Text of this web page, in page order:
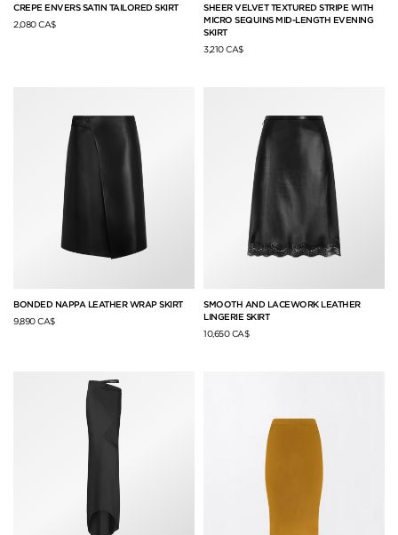
CREPE ENVERS SATIN TAILORED SKIRT
2,080 CA$
SHEER VELVET TEXTURED STRIPE WITH
MICRO SEQUINS MID-LENGTH EVENING
SKIRT
3,210 CA$
BONDED NAPPA LEATHER WRAP SKIRT
9,890 CA$
SMOOTH AND LACEWORK LEATHER
LINGERIE SKIRT
10,650 CA$